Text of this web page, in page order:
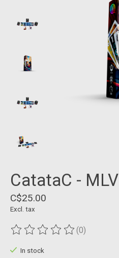
CatataC - MLV
C$25.00
Excl. tax
The rating of this product is
(0)
In stock